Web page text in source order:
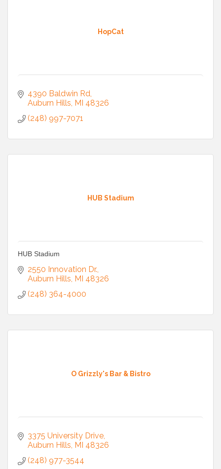
HopCat
4390 Baldwin Rd
Auburn Hills MI 48326
(248) 997-7071
HUB Stadium
HUB Stadium
2550 Innovation Dr.
Auburn Hills MI 48326
(248) 364-4000
O Grizzly's Bar & Bistro
3375 University Drive
Auburn Hills MI 48326
(248) 977-3544